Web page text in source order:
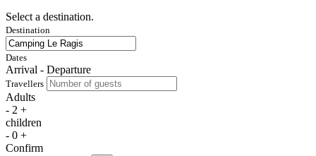
Select a destination.
Destination
Dates
Arrival - Departure
Travellers
Adults
- 2 +
children
- 0 +
Confirm